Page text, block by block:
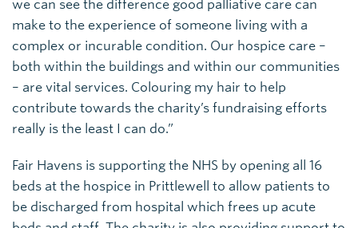
we can see the difference good palliative care can
make to the experience of someone living with a
complex or incurable condition. Our hospice care –
both within the buildings and within our communities
– are vital services. Colouring my hair to help
contribute towards the charity’s fundraising efforts
really is the least I can do.”
Fair Havens is supporting the NHS by opening all 16
beds at the hospice in Prittlewell to allow patients to
be discharged from hospital which frees up acute